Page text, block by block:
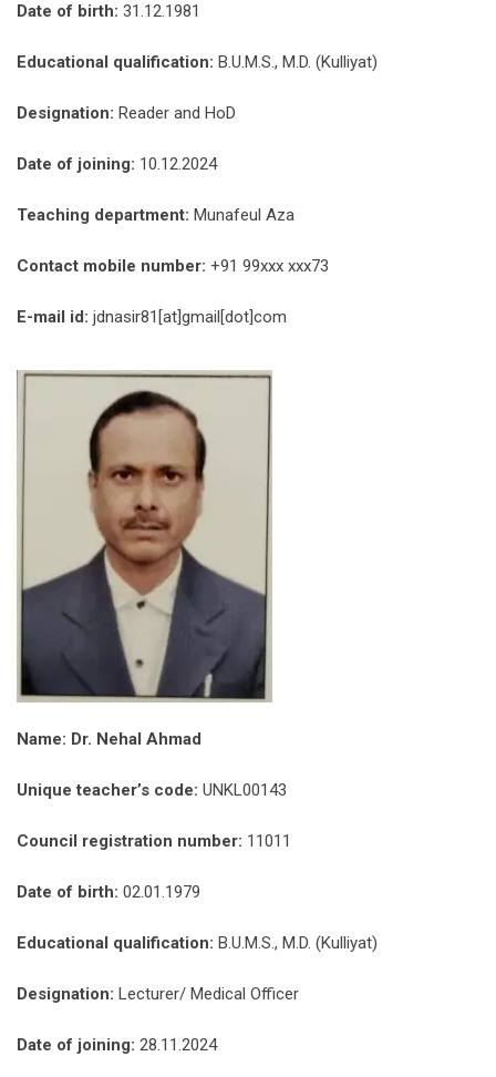
Date of birth: 31.12.1981
Educational qualification: B.U.M.S., M.D. (Kulliyat)
Designation: Reader and HoD
Date of joining: 10.12.2024
Teaching department: Munafeul Aza
Contact mobile number: +91 99xxx xxx73
E-mail id: jdnasir81[at]gmail[dot]com
Name: Dr. Nehal Ahmad
Unique teacher’s code: UNKL00143
Council registration number: 11011
Date of birth: 02.01.1979
Educational qualification: B.U.M.S., M.D. (Kulliyat)
Designation: Lecturer/ Medical Officer
Date of joining: 28.11.2024